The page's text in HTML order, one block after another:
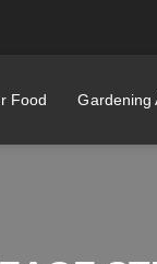
Food Gardening